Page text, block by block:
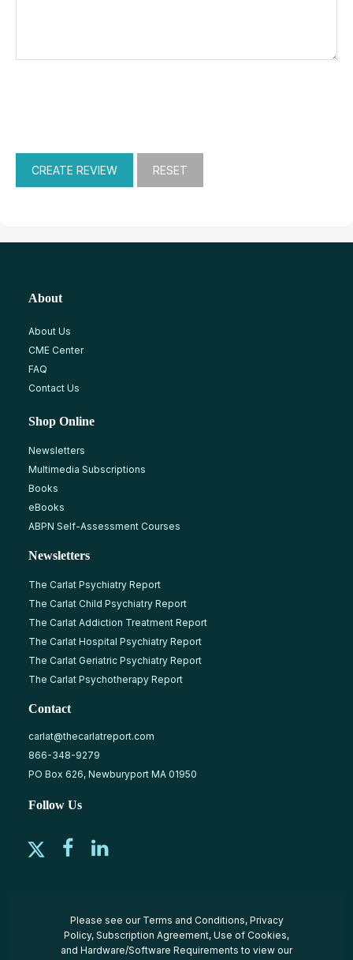
About
About Us
CME Center
FAQ
Contact Us
Shop Online
Newsletters
Multimedia Subscriptions
Books
eBooks
ABPN Self-Assessment Courses
Newsletters
The Carlat Psychiatry Report
The Carlat Child Psychiatry Report
The Carlat Addiction Treatment Report
The Carlat Hospital Psychiatry Report
The Carlat Geriatric Psychiatry Report
The Carlat Psychotherapy Report
Contact
carlat@thecarlatreport.com
866-348-9279
PO Box 626, Newburyport MA 01950
Follow Us
Please see our Terms and Conditions, Privacy
Policy, Subscription Agreement, Use of Cookies,
and Hardware/Software Requirements to view our